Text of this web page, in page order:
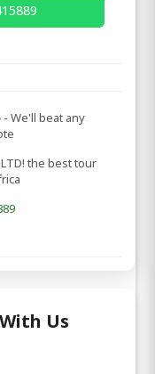
- We'll beat any
the best tour
Us